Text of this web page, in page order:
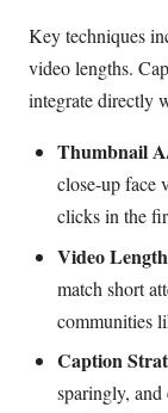
Key techniques
video lengths.
integrate directly
Thumbnail
close-up face
clicks in the
Video
match short
communities
Caption
sparingly,